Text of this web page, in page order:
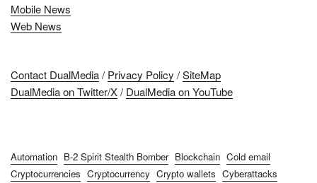
Mobile News
Web News
Contact DualMedia/ Privacy Policy /SiteMap
DualMedia on Twitter/X/ DualMedia on YouTube
Automation B-2 Spirit Stealth Bomber Blockchain Cold email
Cryptocurrencies Cryptocurrency Crypto wallets Cyberattacks